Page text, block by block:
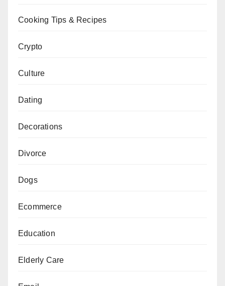
Cooking Tips & Recipes
Crypto
Culture
Dating
Decorations
Divorce
Dogs
Ecommerce
Education
Elderly Care